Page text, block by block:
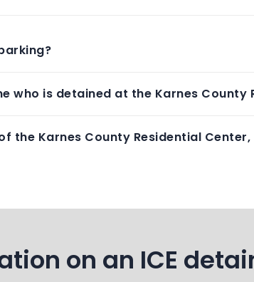
who is detained at the Karnes County
the Karnes County Residential
on an ICE